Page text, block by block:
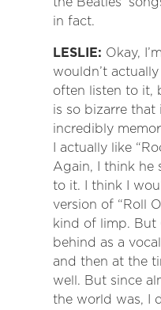
in fact.
LESLIE: Okay,
wouldn’t
often listen to it,
is so bizarre that
incredibly
I actually like
Again, I think he
to it. I think I
version of “Roll
kind of limp. But
behind as a
and then at the
well. But since
the world was, I